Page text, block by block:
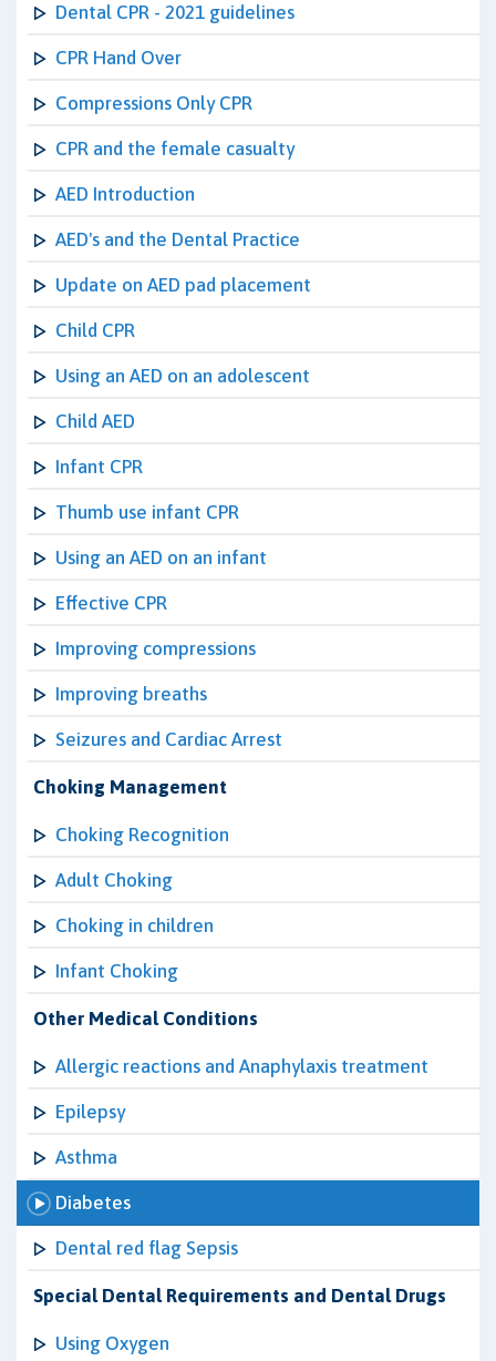
Dental CPR - 2021 guidelines
CPR Hand Over
Compressions Only CPR
CPR and the female casualty
AED Introduction
AED's and the Dental Practice
Update on AED pad placement
Child CPR
Using an AED on an adolescent
Child AED
Infant CPR
Thumb use infant CPR
Using an AED on an infant
Effective CPR
Improving compressions
Improving breaths
Seizures and Cardiac Arrest
Choking Management
Choking Recognition
Adult Choking
Choking in children
Infant Choking
Other Medical Conditions
Allergic reactions and Anaphylaxis treatment
Epilepsy
Asthma
Diabetes
Dental red flag Sepsis
Special Dental Requirements and Dental Drugs
Using Oxygen